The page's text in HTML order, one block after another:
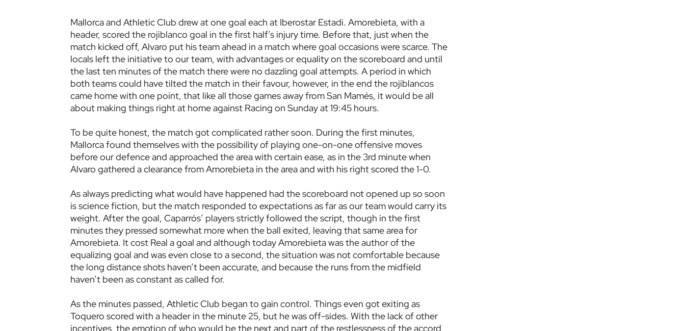
Mallorca and Athletic Club drew at one goal each at Iberostar Estadi. Amorebieta, with a
header, scored the rojiblanco goal in the first half’s injury time. Before that, just when the
match kicked off, Alvaro put his team ahead in a match where goal occasions were scarce. The
locals left the initiative to our team, with advantages or equality on the scoreboard and until
the last ten minutes of the match there were no dazzling goal attempts. A period in which
both teams could have tilted the match in their favour, however, in the end the rojiblancos
came home with one point, that like all those games away from San Mamés, it would be all
about making things right at home against Racing on Sunday at 19:45 hours.
To be quite honest, the match got complicated rather soon. During the first minutes,
Mallorca found themselves with the possibility of playing one-on-one offensive moves
before our defence and approached the area with certain ease, as in the 3rd minute when
Alvaro gathered a clearance from Amorebieta in the area and with his right scored the 1-0.
As always predicting what would have happened had the scoreboard not opened up so soon
is science fiction, but the match responded to expectations as far as our team would carry its
weight. After the goal, Caparrós’ players strictly followed the script, though in the first
minutes they pressed somewhat more when the ball exited, leaving that same area for
Amorebieta. It cost Real a goal and although today Amorebieta was the author of the
equalizing goal and was even close to a second, the situation was not comfortable because
the long distance shots haven’t been accurate, and because the runs from the midfield
haven’t been as constant as called for.
As the minutes passed, Athletic Club began to gain control. Things even got exiting as
Toquero scored with a header in the minute 25, but he was off-sides. With the lack of other
incentives, the emotion of who would be the next and part of the restlessness of the accord